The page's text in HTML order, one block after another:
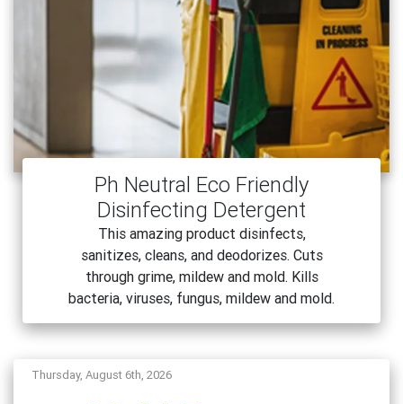
Ph Neutral Eco Friendly
Disinfecting Detergent
This amazing product disinfects,
sanitizes, cleans, and deodorizes. Cuts
through grime, mildew and mold. Kills
bacteria, viruses, fungus, mildew and mold.
Thursday, August 6th, 2026